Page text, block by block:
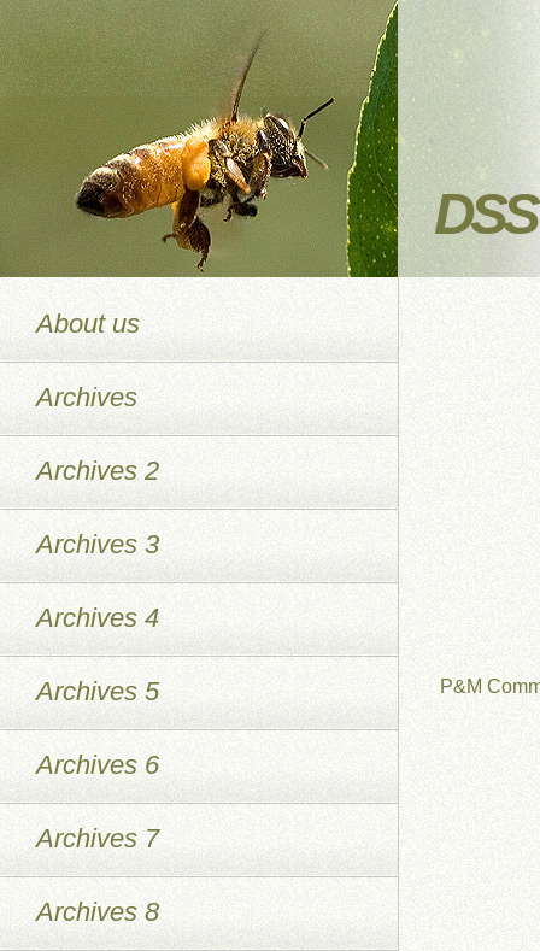
P&M
About us
Archives
Archives 2
Archives 3
Archives 4
Archives 5
Archives 6
Archives 7
Archives 8